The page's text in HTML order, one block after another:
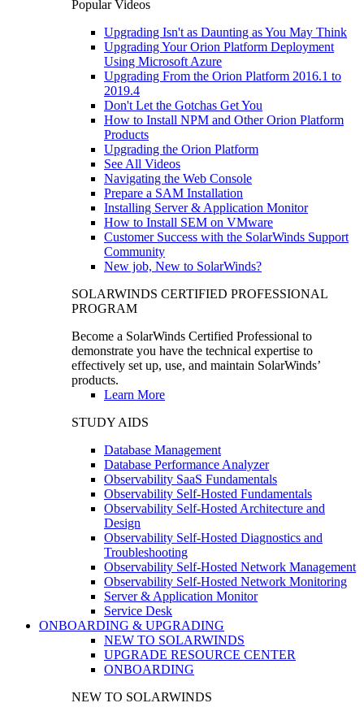
Popular Videos
Upgrading Isn't as Daunting as You May Think
Upgrading Your Orion Platform Deployment
Using Microsoft Azure
Upgrading From the Orion Platform 2016.1 to
2019.4
Don't Let the Gotchas Get You
How to Install NPM and Other Orion Platform
Products
Upgrading the Orion Platform
See All Videos
Navigating the Web Console
Prepare a SAM Installation
Installing Server & Application Monitor
How to Install SEM on VMware
Customer Success with the SolarWinds Support
Community
New job, New to SolarWinds?
SOLARWINDS CERTIFIED PROFESSIONAL
PROGRAM
Become a SolarWinds Certified Professional to
demonstrate you have the technical expertise to
effectively set up, use, and maintain SolarWinds’
products.
Learn More
STUDY AIDS
Database Management
Database Performance Analyzer
Observability SaaS Fundamentals
Observability Self-Hosted Fundamentals
Observability Self-Hosted Architecture and
Design
Observability Self-Hosted Diagnostics and
Troubleshooting
Observability Self-Hosted Network Management
Observability Self-Hosted Network Monitoring
Server & Application Monitor
Service Desk
ONBOARDING & UPGRADING
NEW TO SOLARWINDS
UPGRADE RESOURCE CENTER
ONBOARDING
NEW TO SOLARWINDS